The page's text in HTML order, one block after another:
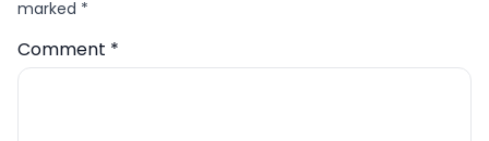
marked *
Comment *